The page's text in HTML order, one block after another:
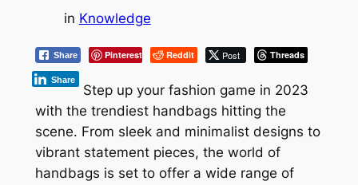
in Knowledge
Share Pinterest Reddit Post Threads
Share
Step up your fashion game in 2023
with the trendiest handbags hitting the
scene. From sleek and minimalist designs to
vibrant statement pieces, the world of
handbags is set to offer a wide range of